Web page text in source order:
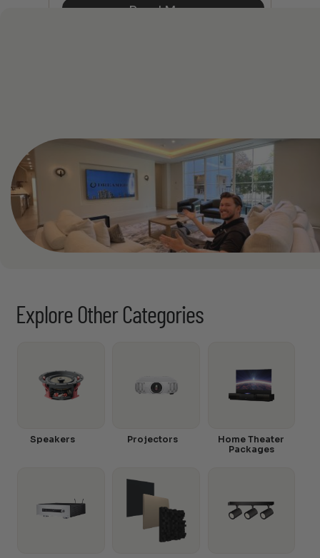
Read More
Explore Other Categories
Speakers Projectors
Home Theater
Packages